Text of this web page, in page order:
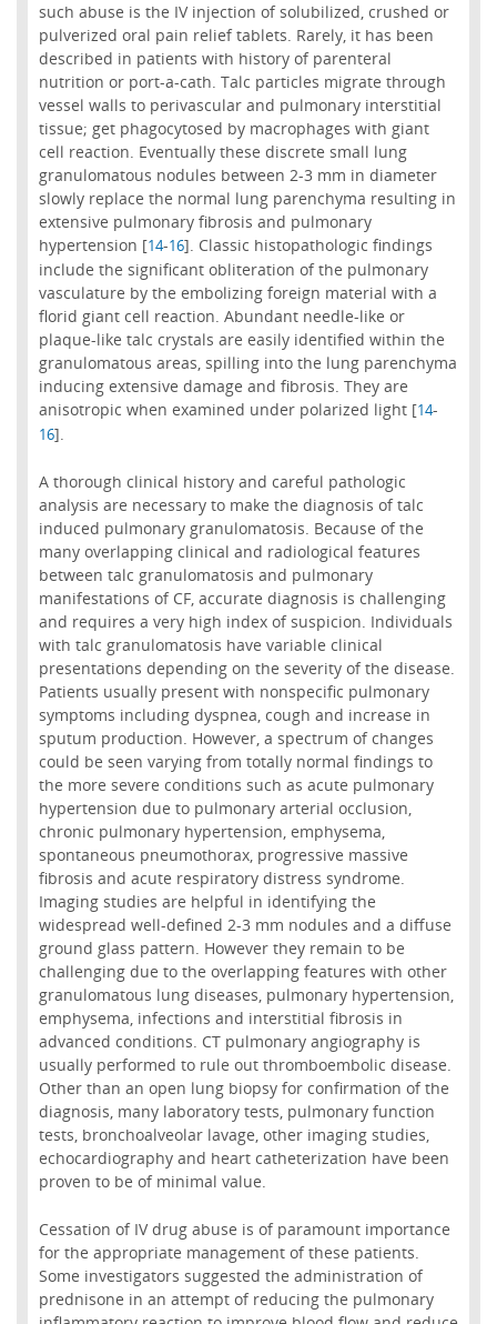
such abuse is the IV injection of solubilized, crushed or
pulverized oral pain relief tablets. Rarely, it has been
described in patients with history of parenteral
nutrition or port-a-cath. Talc particles migrate through
vessel walls to perivascular and pulmonary interstitial
tissue; get phagocytosed by macrophages with giant
cell reaction. Eventually these discrete small lung
granulomatous nodules between 2-3 mm in diameter
slowly replace the normal lung parenchyma resulting in
extensive pulmonary fibrosis and pulmonary
hypertension [14-16]. Classic histopathologic findings
include the significant obliteration of the pulmonary
vasculature by the embolizing foreign material with a
florid giant cell reaction. Abundant needle-like or
plaque-like talc crystals are easily identified within the
granulomatous areas, spilling into the lung parenchyma
inducing extensive damage and fibrosis. They are
anisotropic when examined under polarized light [14-
16].
A thorough clinical history and careful pathologic
analysis are necessary to make the diagnosis of talc
induced pulmonary granulomatosis. Because of the
many overlapping clinical and radiological features
between talc granulomatosis and pulmonary
manifestations of CF, accurate diagnosis is challenging
and requires a very high index of suspicion. Individuals
with talc granulomatosis have variable clinical
presentations depending on the severity of the disease.
Patients usually present with nonspecific pulmonary
symptoms including dyspnea, cough and increase in
sputum production. However, a spectrum of changes
could be seen varying from totally normal findings to
the more severe conditions such as acute pulmonary
hypertension due to pulmonary arterial occlusion,
chronic pulmonary hypertension, emphysema,
spontaneous pneumothorax, progressive massive
fibrosis and acute respiratory distress syndrome.
Imaging studies are helpful in identifying the
widespread well-defined 2-3 mm nodules and a diffuse
ground glass pattern. However they remain to be
challenging due to the overlapping features with other
granulomatous lung diseases, pulmonary hypertension,
emphysema, infections and interstitial fibrosis in
advanced conditions. CT pulmonary angiography is
usually performed to rule out thromboembolic disease.
Other than an open lung biopsy for confirmation of the
diagnosis, many laboratory tests, pulmonary function
tests, bronchoalveolar lavage, other imaging studies,
echocardiography and heart catheterization have been
proven to be of minimal value.
Cessation of IV drug abuse is of paramount importance
for the appropriate management of these patients.
Some investigators suggested the administration of
prednisone in an attempt of reducing the pulmonary